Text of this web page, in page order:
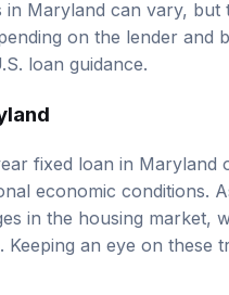
on the lender and
loan guidance
economic conditions.
in the housing market,
an eye on these